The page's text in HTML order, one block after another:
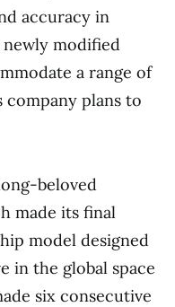
accuracy in
modified
a range of
company plans to
beloved
made its final
model designed
in the global space
six consecutive